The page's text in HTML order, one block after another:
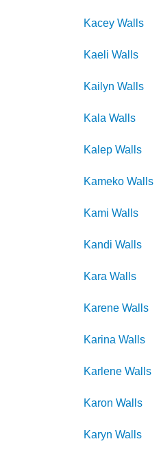
Kacey Walls
Kaeli Walls
Kailyn Walls
Kala Walls
Kalep Walls
Kameko Walls
Kami Walls
Kandi Walls
Kara Walls
Karene Walls
Karina Walls
Karlene Walls
Karon Walls
Karyn Walls